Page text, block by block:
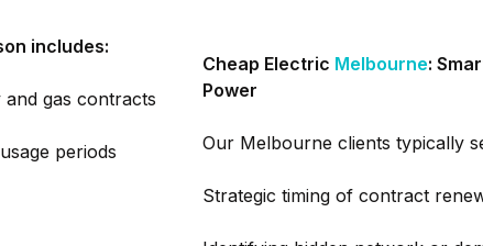
includes:
gas contracts
periods
Cheap Electric Melbourne:
Power
Our Melbourne clients typically
Strategic timing of contract